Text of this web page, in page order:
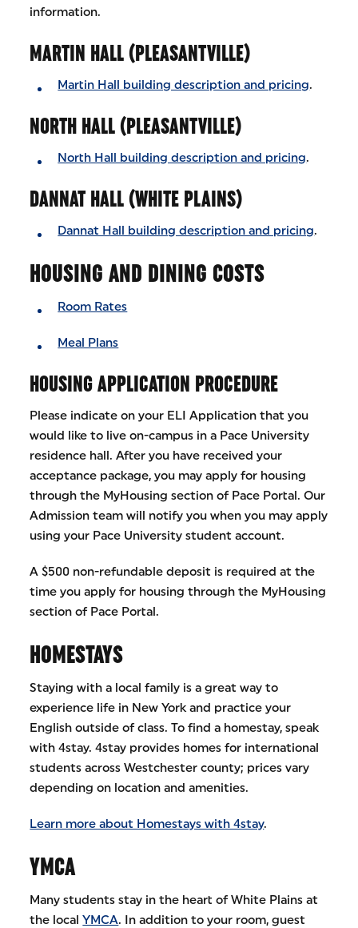
information.
MARTIN HALL (PLEASANTVILLE)
Martin Hall building description and pricing.
NORTH HALL (PLEASANTVILLE)
North Hall building description and pricing.
DANNAT HALL (WHITE PLAINS)
Dannat Hall building description and pricing.
HOUSING AND DINING COSTS
Room Rates
Meal Plans
HOUSING APPLICATION PROCEDURE
Please indicate on your ELI Application that you
would like to live on-campus in a Pace University
residence hall. After you have received your
acceptance package, you may apply for housing
through the MyHousing section of Pace Portal. Our
Admission team will notify you when you may apply
using your Pace University student account.
A $500 non-refundable deposit is required at the
time you apply for housing through the MyHousing
section of Pace Portal.
HOMESTAYS
Staying with a local family is a great way to
experience life in New York and practice your
English outside of class. To find a homestay, speak
with 4stay. 4stay provides homes for international
students across Westchester county; prices vary
depending on location and amenities.
Learn more about Homestays with 4stay.
YMCA
Many students stay in the heart of White Plains at
the localYMCA. In addition to your room, guest